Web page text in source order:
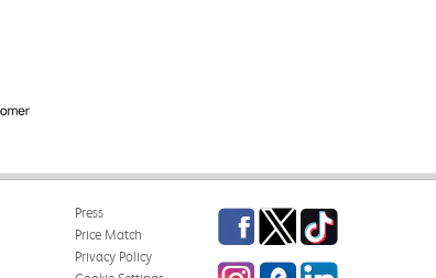
Press
Price Match
Privacy Policy
Facebook
TwitterTikTok
InstagrameCampus Blog
LinkedIn